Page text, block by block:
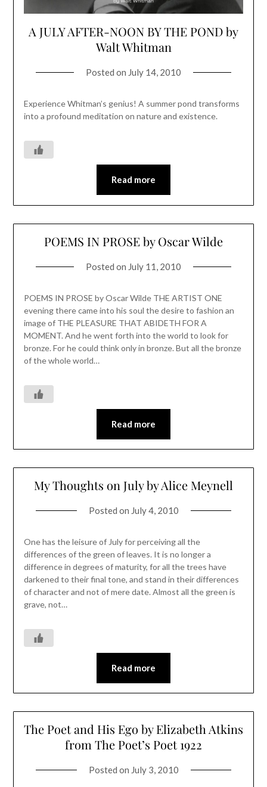
A JULY AFTER-NOON BY THE POND by
Walt Whitman
Posted on July 14, 2010
Experience Whitman’s genius! A summer pond transforms
into a profound meditation on nature and existence.
Read more
POEMS IN PROSE by Oscar Wilde
Posted on July 11, 2010
POEMS IN PROSE by Oscar Wilde THE ARTIST ONE
evening there came into his soul the desire to fashion an
image of THE PLEASURE THAT ABIDETH FOR A
MOMENT. And he went forth into the world to look for
bronze. For he could think only in bronze. But all the bronze
of the whole world…
Read more
My Thoughts on July by Alice Meynell
Posted on July 4, 2010
One has the leisure of July for perceiving all the
differences of the green of leaves. It is no longer a
difference in degrees of maturity, for all the trees have
darkened to their final tone, and stand in their differences
of character and not of mere date. Almost all the green is
grave, not…
Read more
The Poet and His Ego by Elizabeth Atkins
from The Poet’s Poet 1922
Posted on July 3, 2010